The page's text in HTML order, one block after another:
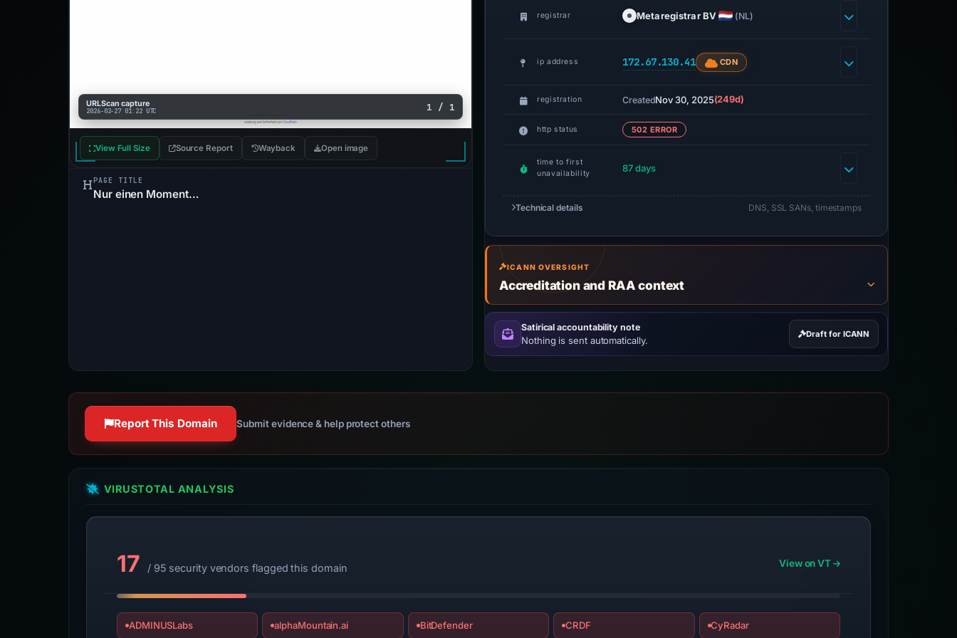
URLScan capture
2026-02-27 01:22 UTC 1 / 1
View Full Size Source Report Wayback Open image
PAGE TITLE
Nur einen Moment…
registrar Metaregistrar BV (NL)
ip address 172.67.130.41 CDN
registration CreatedNov 30, 2025(249d)
http status 502 ERROR
time to first
unavailability
87 days
Technical details DNS, SSL SANs, timestamps
ICANN OVERSIGHT
Accreditation and RAA context
Satirical accountability note
Nothing is sent automatically.
Draft for ICANN
Report This Domain Submit evidence & help protect others
VIRUSTOTAL ANALYSIS
17 / 95 security vendors flagged this domain View on VT
ADMINUSLabs alphaMountain.ai BitDefender CRDF CyRadar